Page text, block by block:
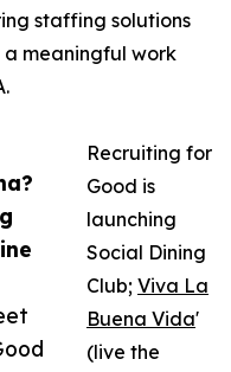
staffing solutions
meaningful work
Recruiting for
Good is
launching
Social Dining
Club; Viva La
Buena Vida'
(live the